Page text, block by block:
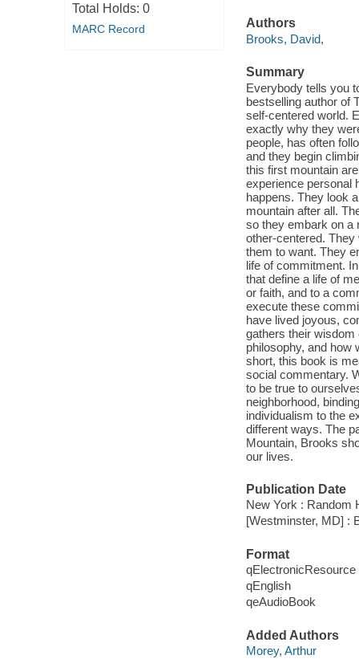
Total Holds: 0
MARC Record
Authors
Brooks, David,
Summary
Everybody tells you
bestselling author of
self-centered world.
exactly why they
people, has often
and they begin
this first mountain
experience personal
happens. They look
mountain after all.
so they embark on a
other-centered. They
them to want. They
life of commitment.
that define a life of
or faith, and to a
execute these
have lived joyous,
gathers their wisdom
philosophy, and how
short, this book is
social commentary.
to be true to
neighborhood,
individualism to the
different ways. The
Mountain, Brooks
our lives.
Publication Date
New York : Random
[Westminster, MD] :
Format
qElectronicResource
qEnglish
qeAudioBook
Added Authors
Morey, Arthur